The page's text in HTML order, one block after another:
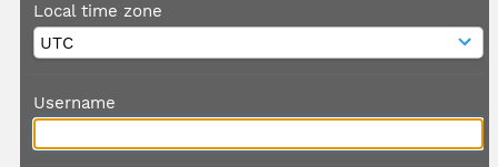
Local time zone
Username